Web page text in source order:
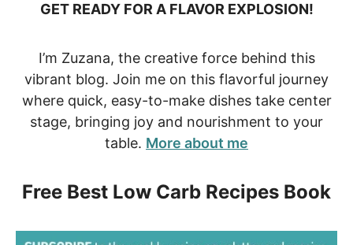
GET READY FOR A FLAVOR EXPLOSION!
I’m Zuzana, the creative force behind this
vibrant blog. Join me on this flavorful journey
where quick, easy-to-make dishes take center
stage, bringing joy and nourishment to your
table. More about me
Free Best Low Carb Recipes Book